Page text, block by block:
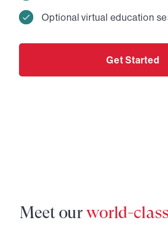
Optional virtual education
Get Started
Meet ourworld-class